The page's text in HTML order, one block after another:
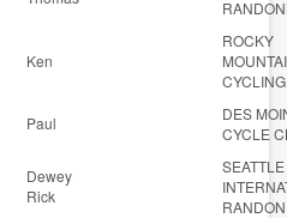
Ken
ROCKY
Paul
DES
CYCLE
Dewey
Rick
SEATTLE
RANDON